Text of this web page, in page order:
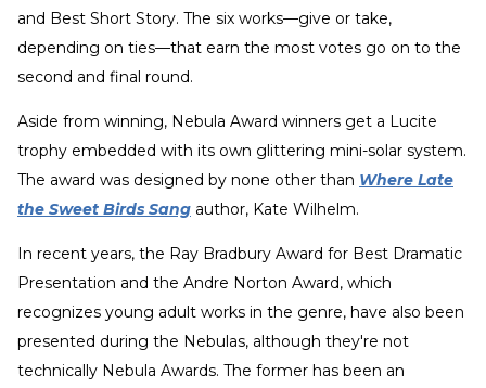
and Best Short Story. The six works—give or take,
depending on ties—that earn the most votes go on to the
second and final round.
Aside from winning, Nebula Award winners get a Lucite
trophy embedded with its own glittering mini-solar system.
The award was designed by none other than Where Late
the Sweet Birds Sang author, Kate Wilhelm.
In recent years, the Ray Bradbury Award for Best Dramatic
Presentation and the Andre Norton Award, which
recognizes young adult works in the genre, have also been
presented during the Nebulas, although they're not
technically Nebula Awards. The former has been an